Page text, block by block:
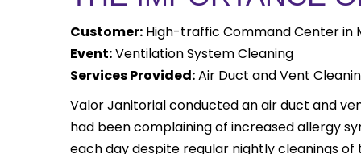
Customer: High-traffic Command Center in
Event:Ventilation System Cleaning
Services Provided:Air Duct and Vent
Valor Janitorial conducted an air duct and
had been complaining of increased allergy
each day despite regular nightly cleanings